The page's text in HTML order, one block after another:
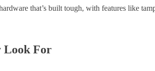
that’s built tough, with features like
Look For